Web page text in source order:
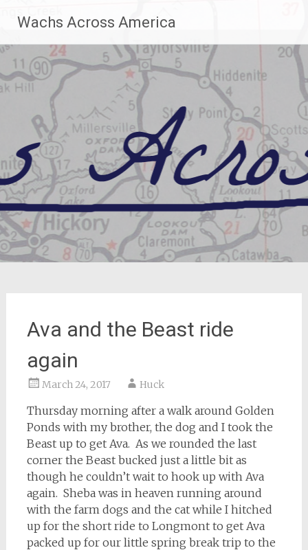
content
Wachs Across America
Ava and the Beast ride
again
March 24, 2017 Huck
Thursday morning after a walk around Golden
Ponds with my brother, the dog and I took the
Beast up to get Ava. As we rounded the last
corner the Beast bucked just a little bit as
though he couldn’t wait to hook up with Ava
again. Sheba was in heaven running around
with the farm dogs and the cat while I hitched
up for the short ride to Longmont to get Ava
packed up for our little spring break trip to the